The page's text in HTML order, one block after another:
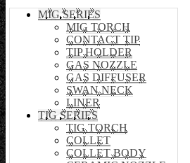
MIG SERIES
MIG TORCH
CONTACT TIP
TIP HOLDER
GAS NOZZLE
GAS DIFFUSER
SWAN NECK
LINER
TIG SERIES
TIG TORCH
COLLET
COLLET BODY